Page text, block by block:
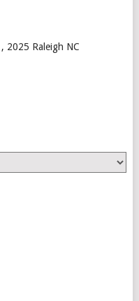
2025 Raleigh NC